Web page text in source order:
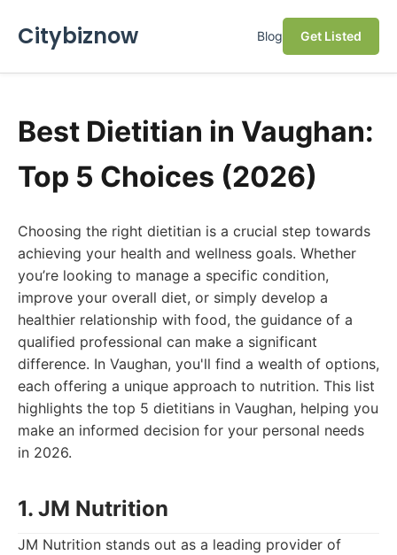
Citybiznow Blog Get Listed
Best Dietitian in Vaughan:
Top 5 Choices (2026)
Choosing the right dietitian is a crucial step towards
achieving your health and wellness goals. Whether
you’re looking to manage a specific condition,
improve your overall diet, or simply develop a
healthier relationship with food, the guidance of a
qualified professional can make a significant
difference. In Vaughan, you'll find a wealth of options,
each offering a unique approach to nutrition. This list
highlights the top 5 dietitians in Vaughan, helping you
make an informed decision for your personal needs
in 2026.
1. JM Nutrition
JM Nutrition stands out as a leading provider of